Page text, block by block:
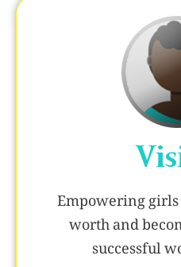
Empowering
worth and
successful